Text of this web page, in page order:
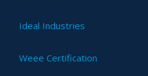
Ideal Industries
Weee Certification